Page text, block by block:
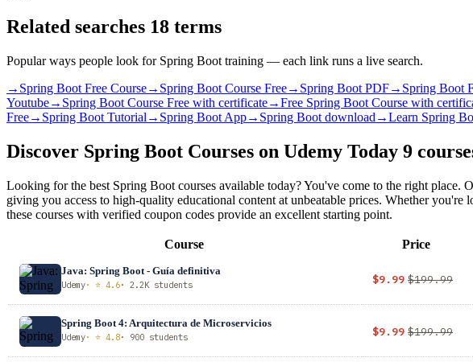
Related searches 18 terms
Popular ways people look for Spring Boot training — each link runs a live search.
→ Spring Boot Free Course→ Spring Boot Course Free→ Spring Boot PDF→ Spring Boot
Youtube→ Spring Boot Course Free with certificate→Free Spring Boot Course with
Free→ Spring Boot Tutorial → Spring Boot App→ Spring Boot download →Learn Spring
Discover Spring Boot Courses on Udemy Today 9
Looking for the best Spring Boot courses available today? You've come to the right
giving you access to high-quality educational content at unbeatable prices. Whether
these courses with verified coupon codes provide an excellent starting point.
Course Price
Java: Spring Boot - Guía definitiva
Udemy· ⭐ 4.6· 2.2K students $9.99 $199.99
Spring Boot 4: Arquitectura de Microservicios
Udemy· ⭐ 4.8· 900 students $9.99 $199.99